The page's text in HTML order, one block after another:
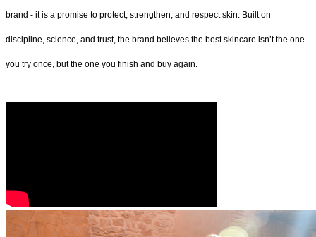
brand - it is a promise to protect, strengthen, and respect skin. Built on
discipline, science, and trust, the brand believes the best skincare isn’t the one
you try once, but the one you finish and buy again.